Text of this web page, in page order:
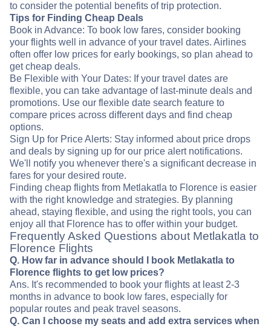
to consider the potential benefits of trip protection.
Tips for Finding Cheap Deals
Book in Advance: To book low fares, consider booking
your flights well in advance of your travel dates. Airlines
often offer low prices for early bookings, so plan ahead to
get cheap deals.
Be Flexible with Your Dates: If your travel dates are
flexible, you can take advantage of last-minute deals and
promotions. Use our flexible date search feature to
compare prices across different days and find cheap
options.
Sign Up for Price Alerts: Stay informed about price drops
and deals by signing up for our price alert notifications.
We'll notify you whenever there's a significant decrease in
fares for your desired route.
Finding cheap flights from Metlakatla to Florence is easier
with the right knowledge and strategies. By planning
ahead, staying flexible, and using the right tools, you can
enjoy all that Florence has to offer within your budget.
Frequently Asked Questions about Metlakatla to
Florence Flights
Q. How far in advance should I book Metlakatla to
Florence flights to get low prices?
Ans. It's recommended to book your flights at least 2-3
months in advance to book low fares, especially for
popular routes and peak travel seasons.
Q. Can I choose my seats and add extra services when